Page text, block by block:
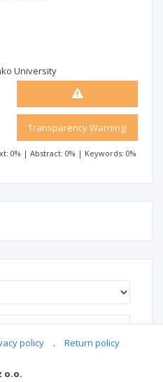
University
Transparency Warning!
0% | Abstract: 0% | Keywords: 0%
policy . Return policy
o.o.